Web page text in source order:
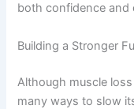
both confidence and
Building a Stronger
Although muscle
many ways to slow